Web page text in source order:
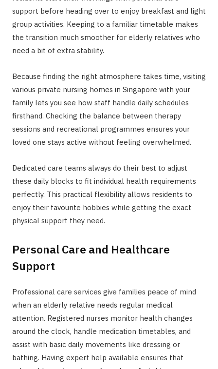
support before heading over to enjoy breakfast and light
group activities. Keeping to a familiar timetable makes
the transition much smoother for elderly relatives who
need a bit of extra stability.
Because finding the right atmosphere takes time, visiting
various private nursing homes in Singapore with your
family lets you see how staff handle daily schedules
firsthand. Checking the balance between therapy
sessions and recreational programmes ensures your
loved one stays active without feeling overwhelmed.
Dedicated care teams always do their best to adjust
these daily blocks to fit individual health requirements
perfectly. This practical flexibility allows residents to
enjoy their favourite hobbies while getting the exact
physical support they need.
Personal Care and Healthcare
Support
Professional care services give families peace of mind
when an elderly relative needs regular medical
attention. Registered nurses monitor health changes
around the clock, handle medication timetables, and
assist with basic daily movements like dressing or
bathing. Having expert help available ensures that